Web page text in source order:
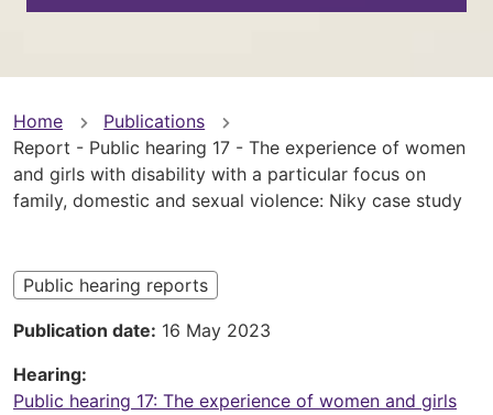
You
are
here
Home
Publications
Report - Public hearing 17 - The experience of women
and girls with disability with a particular focus on
family, domestic and sexual violence: Niky case study
Public hearing reports
Publication date 16 May 2023
Hearing
Public hearing 17: The experience of women and girls